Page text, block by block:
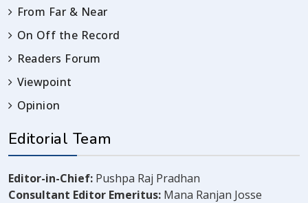
From Far & Near
On Off the Record
Readers Forum
Viewpoint
Opinion
Editorial Team
Editor-in-Chief: Pushpa Raj Pradhan
Consultant Editor Emeritus: Mana Ranjan Josse